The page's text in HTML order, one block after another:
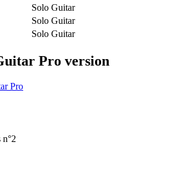
Solo Guitar
Solo Guitar
Solo Guitar
Pro version
Pro